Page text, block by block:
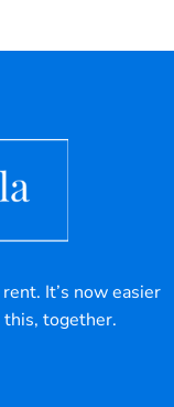
It’s now easier
this, together.